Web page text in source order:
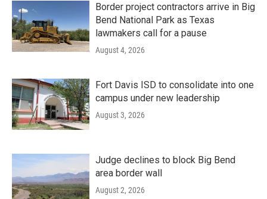
Border project contractors arrive in Big
Bend National Park as Texas
lawmakers call for a pause
August 4, 2026
Fort Davis ISD to consolidate into one
campus under new leadership
August 3, 2026
Judge declines to block Big Bend
area border wall
August 2, 2026